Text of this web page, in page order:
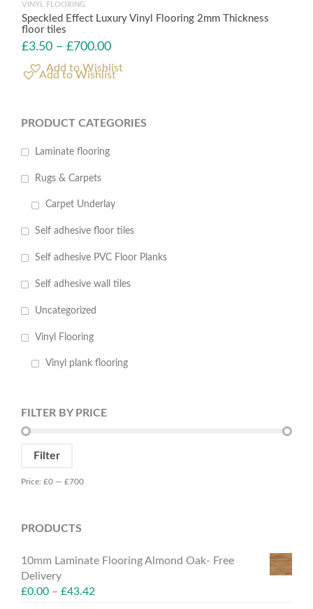
VINYL FLOORING
Speckled Effect Luxury Vinyl Flooring 2mm Thickness
floor tiles
£3.50 – £700.00
Add to Wishlist
PRODUCT CATEGORIES
Laminate flooring
Rugs & Carpets
Carpet Underlay
Self adhesive floor tiles
Self adhesive PVC Floor Planks
Self adhesive wall tiles
Uncategorized
Vinyl Flooring
Vinyl plank flooring
FILTER BY PRICE
Filter
Price: £0 — £700
PRODUCTS
10mm Laminate Flooring Almond Oak- Free
Delivery
£0.00 – £43.42